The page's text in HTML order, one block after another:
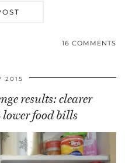
16 COMMENTS
2015
results: clearer
food bills